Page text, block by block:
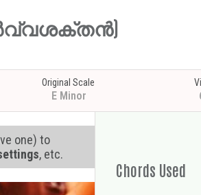
(സർവ്വശക്തൻ)
Original Scale
E Minor
one) to
, etc.
Chords Used